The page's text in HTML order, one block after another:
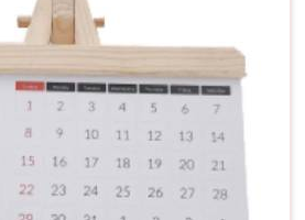
items in
or for enhancing your personal
on the desk: Keen to keep all
within reach.
and work
: A clutter-free work
focus and productivity.